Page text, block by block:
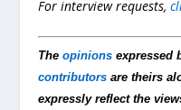
For interview requests,
Theopinions expressed
contributors are theirs
expressly reflect the